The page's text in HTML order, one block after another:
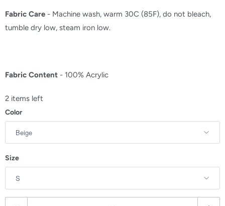
Fabric Care - Machine wash, warm 30C (85F), do not bleach,
tumble dry low, steam iron low.
Fabric Content - 100% Acrylic
2 items left
Color
Size